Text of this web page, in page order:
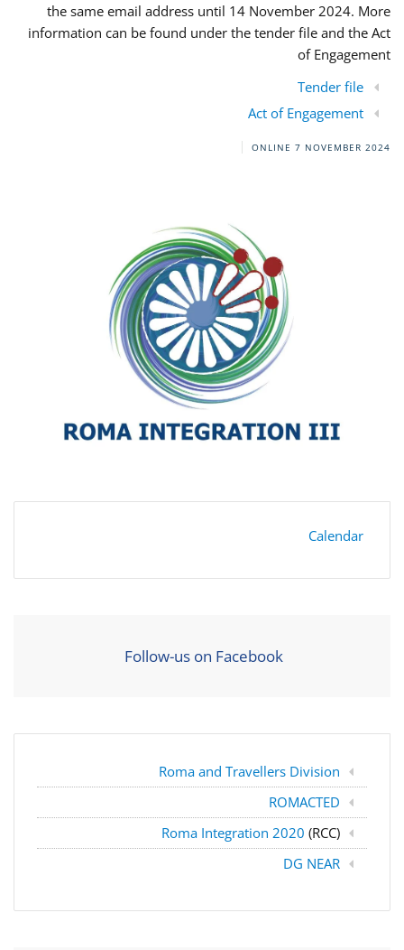
the same email address until 14 November 2024. More
information can be found under the tender file and the Act
of Engagement
Tender file
Act of Engagement
ONLINE 7 NOVEMBER 2024
Calendar
Follow-us on Facebook
Roma and Travellers Division
ROMACTED
Roma Integration 2020 (RCC)
DG NEAR